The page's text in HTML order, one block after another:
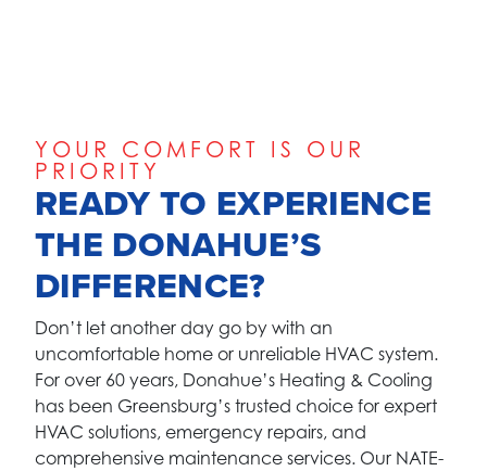
YOUR COMFORT IS OUR
PRIORITY
READY TO EXPERIENCE
THE DONAHUE’S
DIFFERENCE?
Don’t let another day go by with an
uncomfortable home or unreliable HVAC system.
For over 60 years, Donahue’s Heating & Cooling
has been Greensburg’s trusted choice for expert
HVAC solutions, emergency repairs, and
comprehensive maintenance services. Our NATE-